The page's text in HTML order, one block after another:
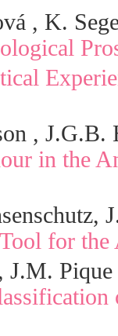
, K.
, J.G.B.
in the
for the
J.M.